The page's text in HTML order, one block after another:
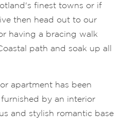
finest towns or if
then head out to our
having a bracing walk
path and soak up all
apartment has been
by an interior
and stylish romantic base